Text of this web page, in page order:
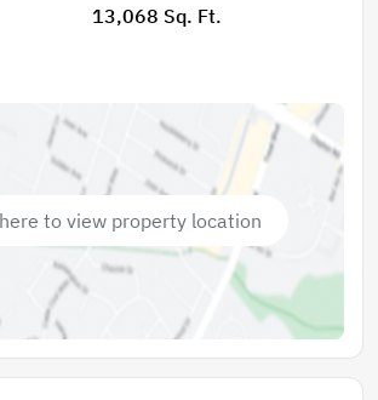
13,068 Sq. Ft.
to view property location